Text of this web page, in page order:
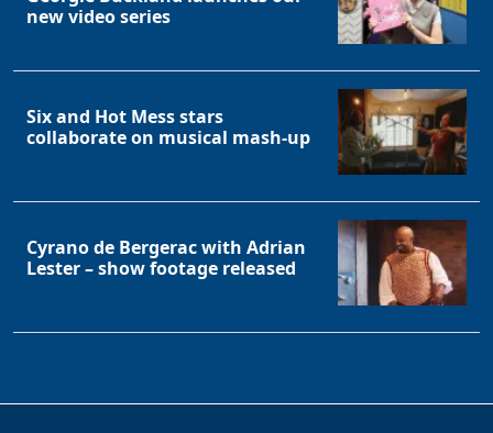
new video series
Six and Hot Mess stars
collaborate on musical mash-up
Cyrano de Bergerac with Adrian
Lester – show footage released